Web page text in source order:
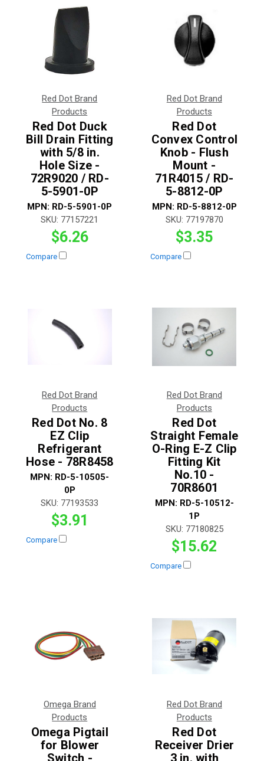
Red Dot Brand
Products
Red Dot Duck
Bill Drain Fitting
with 5/8 in.
Hole Size -
72R9020 / RD-
5-5901-0P
MPN: RD-5-5901-0P
SKU: 77157221
$6.26
Compare
Red Dot Brand
Products
Red Dot
Convex Control
Knob - Flush
Mount -
71R4015 / RD-
5-8812-0P
MPN: RD-5-8812-0P
SKU: 77197870
$3.35
Compare
Red Dot Brand
Products
Red Dot No. 8
EZ Clip
Refrigerant
Hose - 78R8458
MPN: RD-5-10505-
0P
SKU: 77193533
$3.91
Compare
Red Dot Brand
Products
Red Dot
Straight Female
O-Ring E-Z Clip
Fitting Kit
No.10 -
70R8601
MPN: RD-5-10512-
1P
SKU: 77180825
$15.62
Compare
Omega Brand
Products
Omega Pigtail
for Blower
Switch -
Red Dot Brand
Products
Red Dot
Receiver Drier
3 in. with